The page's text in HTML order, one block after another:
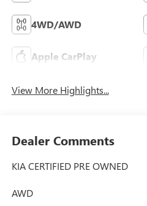
4WD/AWD
Apple CarPlay
View More Highlights...
Dealer Comments
KIA CERTIFIED PRE OWNED
AWD